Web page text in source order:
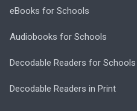
eBooks for Schools
Audiobooks for Schools
Decodable Readers for Schools
Decodable Readers in Print